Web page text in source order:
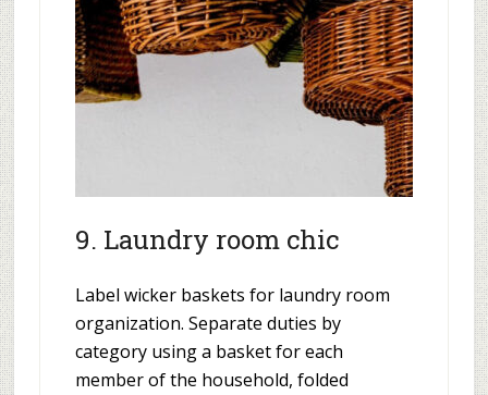
9. Laundry room chic
Label wicker baskets for laundry room
organization. Separate duties by
category using a basket for each
member of the household, folded